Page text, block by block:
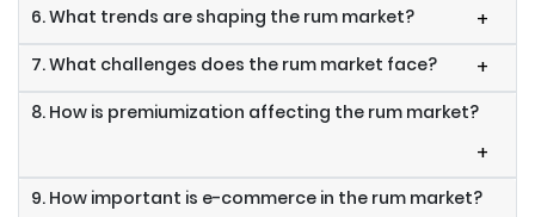
6. What trends are shaping the rum market? +
7. What challenges does the rum market face? +
8. How is premiumization affecting the rum market?
+
9. How important is e-commerce in the rum market?